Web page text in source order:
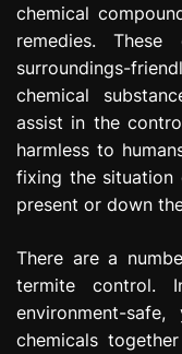
chemical
remedies.
surroundings-
chemical
assist in the
harmless to
fixing the situation
present or down
There are a
termite
environment-
chemicals